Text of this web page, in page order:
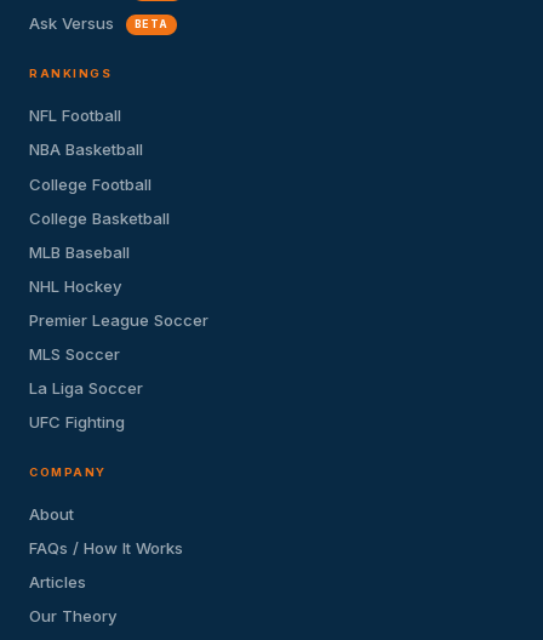
Ask Versus BETA
RANKINGS
NFL Football
NBA Basketball
College Football
College Basketball
MLB Baseball
NHL Hockey
Premier League Soccer
MLS Soccer
La Liga Soccer
UFC Fighting
COMPANY
About
FAQs / How It Works
Articles
Our Theory